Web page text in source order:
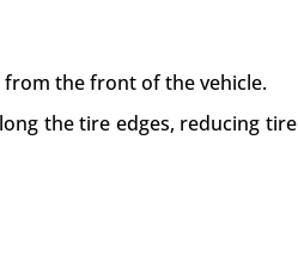
the front of the vehicle.
the tire edges, reducing tire